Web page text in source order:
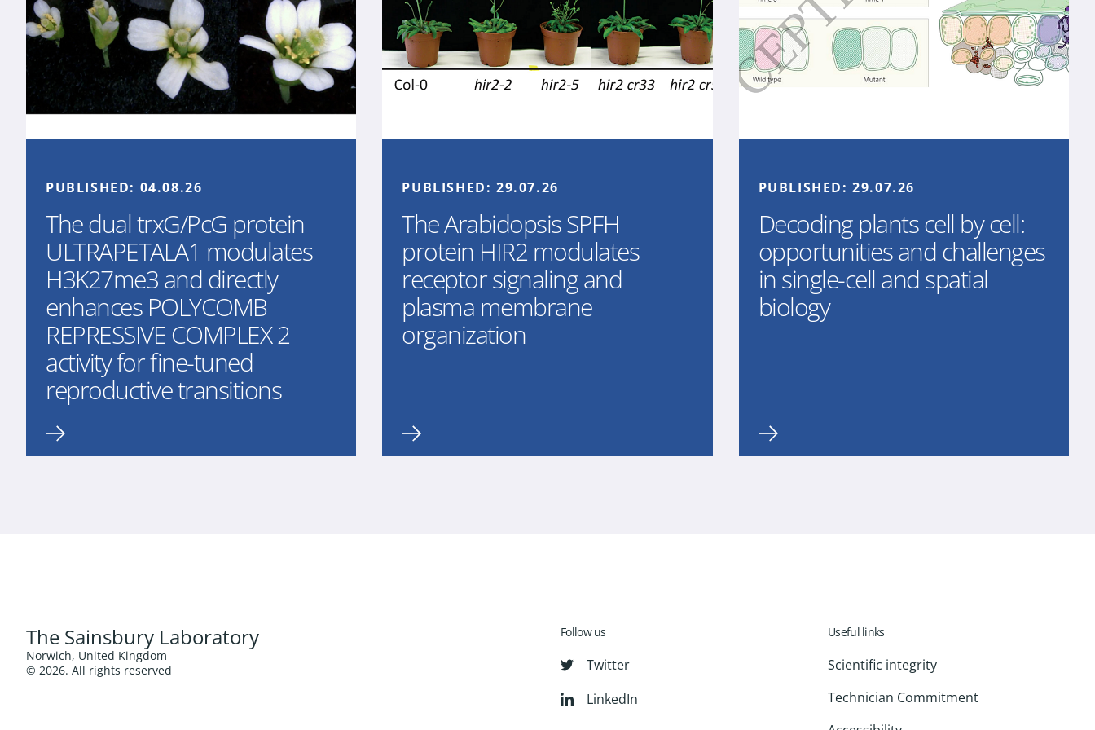
PUBLISHED: 04.08.26
The dual trxG/PcG protein
ULTRAPETALA1 modulates
H3K27me3 and directly
enhances POLYCOMB
REPRESSIVE COMPLEX 2
activity for fine-tuned
reproductive transitions
PUBLISHED: 29.07.26
The Arabidopsis SPFH
protein HIR2 modulates
receptor signaling and
plasma membrane
organization
PUBLISHED:29.07.26
Decoding plants cell by cell:
opportunities and challenges
in single-cell and spatial
biology
The Sainsbury Laboratory
Norwich, United Kingdom
© 2026. All rights reserved
Follow us
Twitter
LinkedIn
Useful links
Scientific integrity
Technician Commitment